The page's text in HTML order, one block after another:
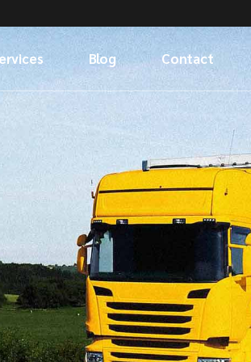
Services
Blog
Left Sidebar
Right Sidebar
No Sidebar
Post Types
Contact